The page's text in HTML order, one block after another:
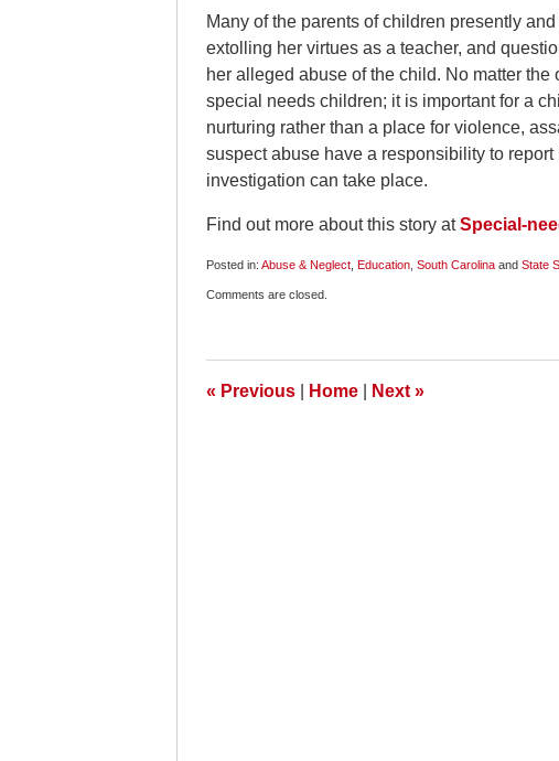
Many of the parents of children presently
extolling her virtues as a teacher, and
her alleged abuse of the child. No matter
special needs children; it is important for a
nurturing rather than a place for violence,
suspect abuse have a responsibility to
investigation can take place.
Find out more about this story atSpecial-
Posted in: Abuse & Neglect Education South Carolina and State
November
Comments are closed.
« Previous Home Next »